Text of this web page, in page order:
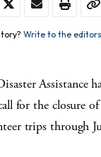
Write to the editors.
Assistance
for the closure
trips through